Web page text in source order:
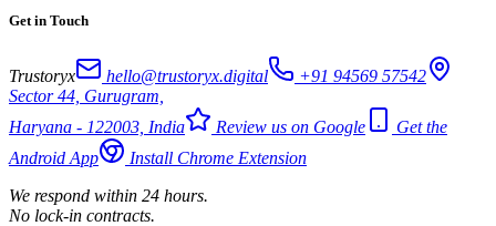
Get in Touch
Trustoryx hello@trustoryx.digital
+91 94569 57542
Sector 44, Gurugram,
Haryana - 122003, India
Review us on Google
Get the
Android App
Install Chrome Extension
We respond within 24 hours.
No lock-in contracts.